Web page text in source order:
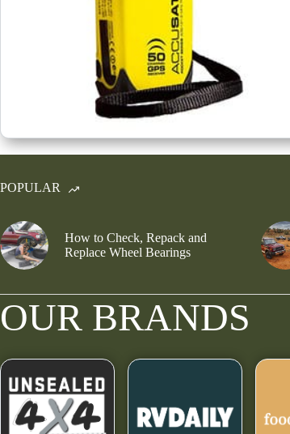
POPULAR
How to Check, Repack and
Replace Wheel Bearings
OUR BRANDS